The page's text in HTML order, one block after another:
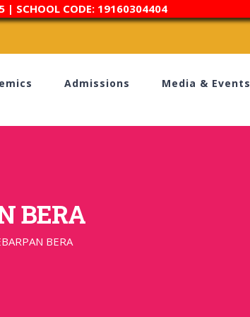
| SCHOOL CODE: 19160304404
Admissions Media & Events
BERA
BERA